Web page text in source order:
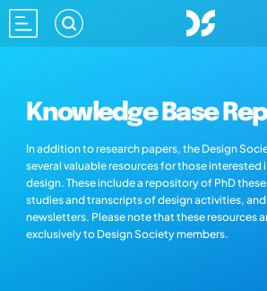
Knowledge Base
In addition to research papers, the Design
several valuable resources for those interested
design. These include a repository of PhD
studies and transcripts of design activities, and
newsletters. Please note that these resources
exclusively to Design Society members.